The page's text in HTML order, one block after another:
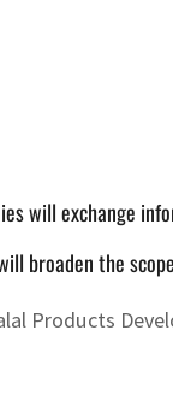
will exchange
broaden the
Products